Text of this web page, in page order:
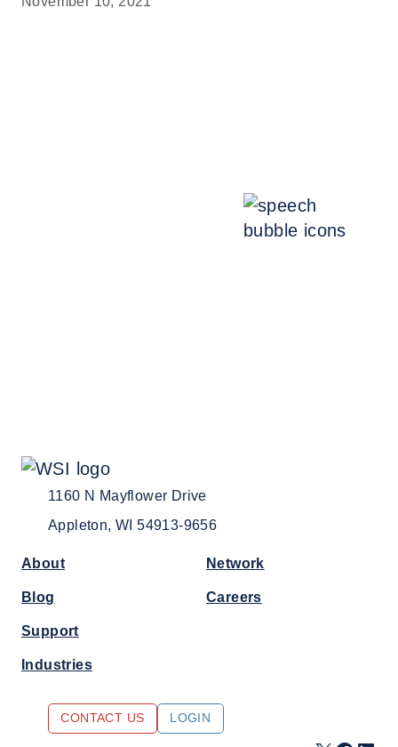
1160 N Mayflower Drive
Appleton, WI 54913-9656
About
Blog
Network
Careers
Support
Industries
CONTACT US LOGIN